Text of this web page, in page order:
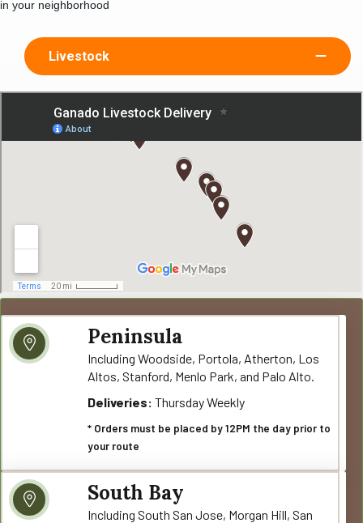
in your neighborhood
Livestock
Peninsula
Including Woodside, Portola, Atherton, Los
Altos, Stanford, Menlo Park, and Palo Alto.
Deliveries: Thursday Weekly
* Orders must be placed by 12PM the day prior to
your route
South Bay
Including South San Jose, Morgan Hill, San